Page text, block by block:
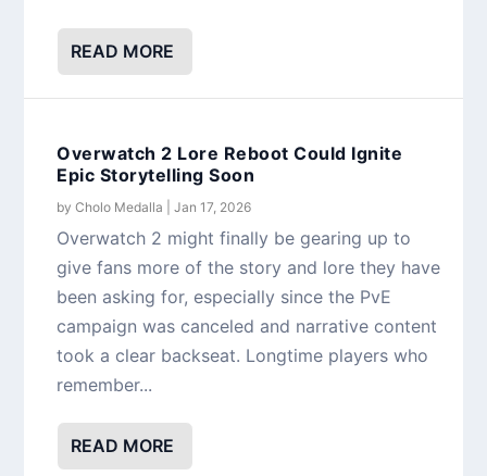
READ MORE
Overwatch 2 Lore Reboot Could Ignite
Epic Storytelling Soon
byCholo Medalla |Jan 17, 2026
Overwatch 2 might finally be gearing up to
give fans more of the story and lore they have
been asking for, especially since the PvE
campaign was canceled and narrative content
took a clear backseat. Longtime players who
remember...
READ MORE